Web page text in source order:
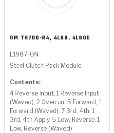
GM TH700-R4, 4L60, 4L60E
L1987-ON
Steel Clutch Pack Module
Contents:
4 Reverse Input, 1 Reverse Input
(Waved), 2 Overrun, 5 Forward, 1
Forward (Waved), 7 3rd, 4th, 1
3rd, 4th Apply, 5 Low, Reverse, 1
Low, Reverse (Waved)